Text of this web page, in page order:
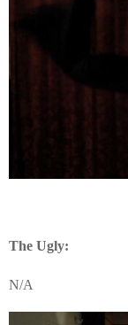
The Ugly:
N/A